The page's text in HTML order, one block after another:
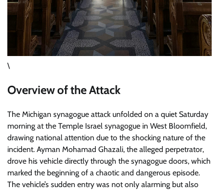
\
Overview of the Attack
The Michigan synagogue attack unfolded on a quiet Saturday
morning at the Temple Israel synagogue in West Bloomfield,
drawing national attention due to the shocking nature of the
incident. Ayman Mohamad Ghazali, the alleged perpetrator,
drove his vehicle directly through the synagogue doors, which
marked the beginning of a chaotic and dangerous episode.
The vehicle’s sudden entry was not only alarming but also